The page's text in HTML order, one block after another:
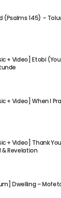
(Psalms 145) –
+ Video] Etobi
+ Video] When I
+ Video] Thank
& Revelation
Dwelling –